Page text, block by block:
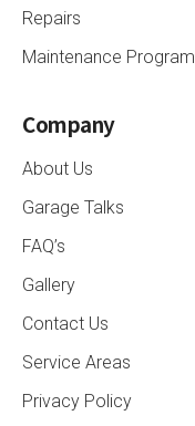
Repairs
Maintenance Program
Company
About Us
Garage Talks
FAQ’s
Gallery
Contact Us
Service Areas
Privacy Policy